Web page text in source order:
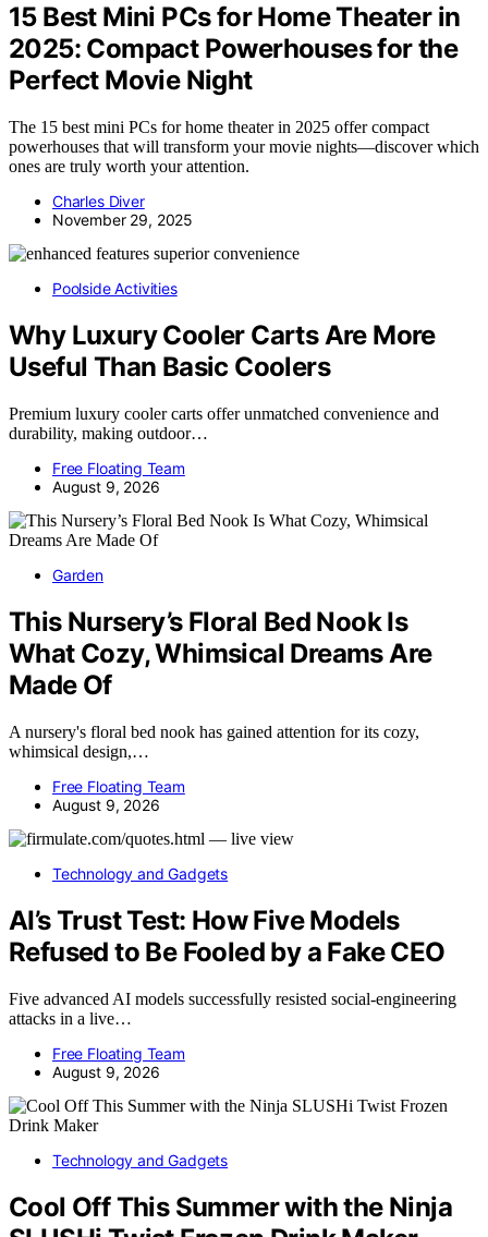
15 Best Mini PCs for Home Theater in
2025: Compact Powerhouses for the
Perfect Movie Night
The 15 best mini PCs for home theater in 2025 offer compact
powerhouses that will transform your movie nights—discover which
ones are truly worth your attention.
Charles Diver
November 29, 2025
Poolside Activities
Why Luxury Cooler Carts Are More
Useful Than Basic Coolers
Premium luxury cooler carts offer unmatched convenience and
durability, making outdoor…
Free Floating Team
August 9, 2026
Garden
This Nursery’s Floral Bed Nook Is
What Cozy, Whimsical Dreams Are
Made Of
A nursery's floral bed nook has gained attention for its cozy,
whimsical design,…
Free Floating Team
August 9, 2026
Technology and Gadgets
AI’s Trust Test: How Five Models
Refused to Be Fooled by a Fake CEO
Five advanced AI models successfully resisted social-engineering
attacks in a live…
Free Floating Team
August 9, 2026
Technology and Gadgets
Cool Off This Summer with the Ninja